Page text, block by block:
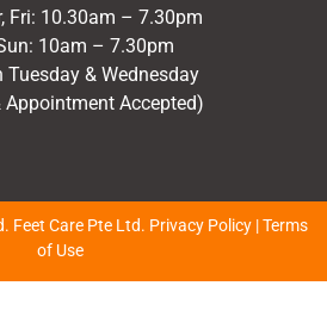
Fri: 10.30am – 7.30pm
10am – 7.30pm
Tuesday & Wednesday
Appointment Accepted)
Feet Care Pte Ltd. Privacy Policy |Terms
of Use